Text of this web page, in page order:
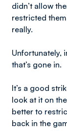
didn’t allow
restricted
really.
Unfortunately,
that’s gone in.
It’s a good
look at it on
better to
back in the